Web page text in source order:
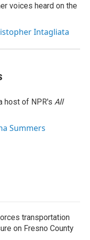
voices heard on the
Intagliata
host of NPR's All
Summers
transportation
on Fresno County